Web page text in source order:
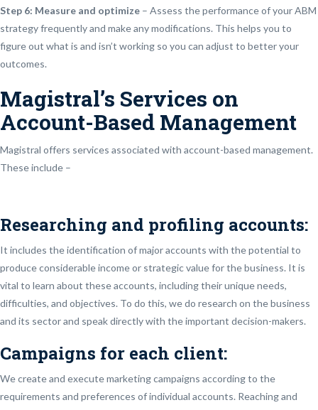
Step 6: Measure and optimize – Assess the performance of your ABM
strategy frequently and make any modifications. This helps you to
figure out what is and isn’t working so you can adjust to better your
outcomes.
Magistral’s Services on
Account-Based Management
Magistral offers services associated with account-based management.
These include –
Researching and profiling accounts:
It includes the identification of major accounts with the potential to
produce considerable income or strategic value for the business. It is
vital to learn about these accounts, including their unique needs,
difficulties, and objectives. To do this, we do research on the business
and its sector and speak directly with the important decision-makers.
Campaigns for each client:
We create and execute marketing campaigns according to the
requirements and preferences of individual accounts. Reaching and